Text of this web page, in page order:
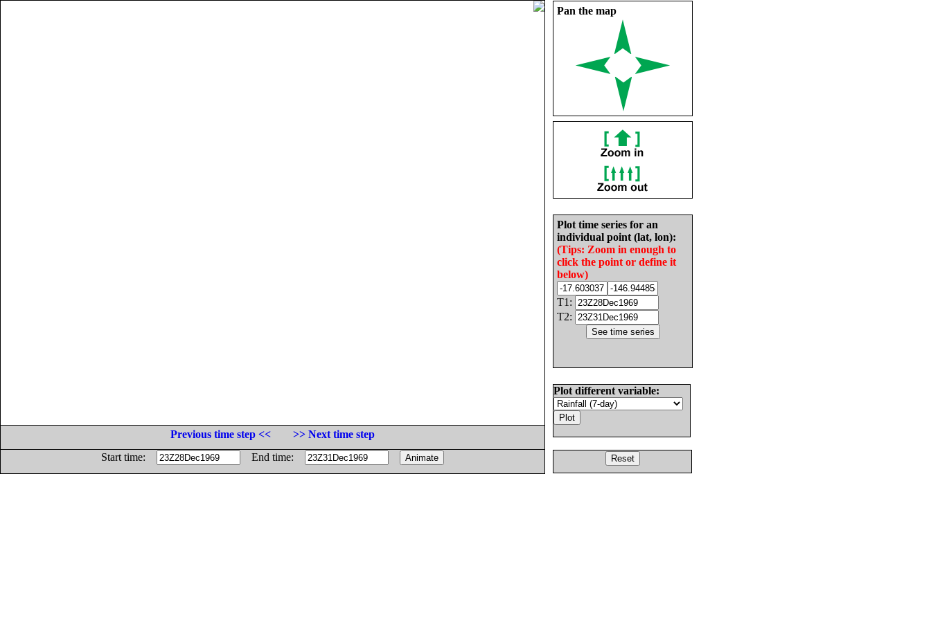
Pan the map
Plot time series for an
individual point (lat, lon):
(Tips: Zoom in enough to
click the point or define it
below)
T1:
T2:
Plot different variable:
Previous time step <<
>> Next time step
Start time:
End time: